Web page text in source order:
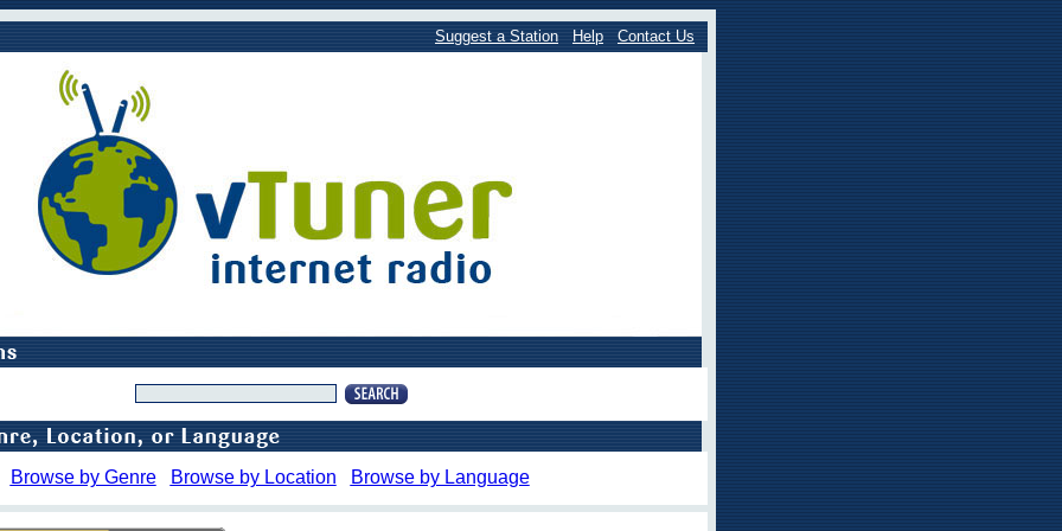
Suggest a Station Help Contact Us
Browse by Genre Browse by Location Browse by Language